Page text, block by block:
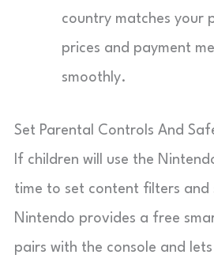
country matches your
prices and payment
smoothly.
Set Parental Controls And
If children will use the
time to set content filters and
Nintendo provides a free
pairs with the console and